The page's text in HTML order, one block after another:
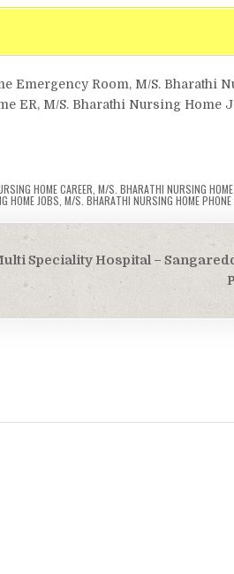
Emergency Room, M/S. Bharathi
ER, M/S. Bharathi Nursing Home
HOME CAREER ,M/S. BHARATHI NURSING HOME
HOME JOBS ,M/S. BHARATHI NURSING HOME PHONE
Speciality Hospital –